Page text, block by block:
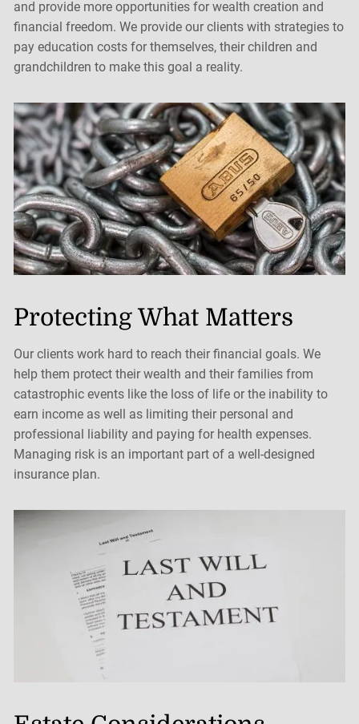
and provide more opportunities for wealth creation and
financial freedom. We provide our clients with strategies to
pay education costs for themselves, their children and
grandchildren to make this goal a reality.
Protecting What Matters
Our clients work hard to reach their financial goals. We
help them protect their wealth and their families from
catastrophic events like the loss of life or the inability to
earn income as well as limiting their personal and
professional liability and paying for health expenses.
Managing risk is an important part of a well-designed
insurance plan.